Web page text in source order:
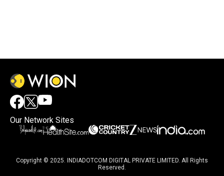
Our Network Sites
Copyright © 2025. INDIADOTCOM DIGITAL PRIVATE LIMITED. All Rights
Reserved.